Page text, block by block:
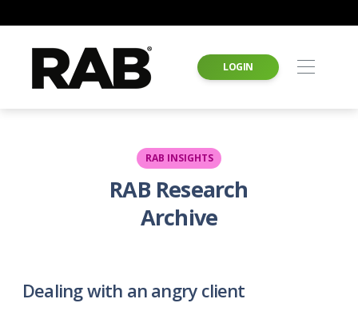
LOGIN
RAB INSIGHTS
RAB Research
Archive
Dealing with an angry client